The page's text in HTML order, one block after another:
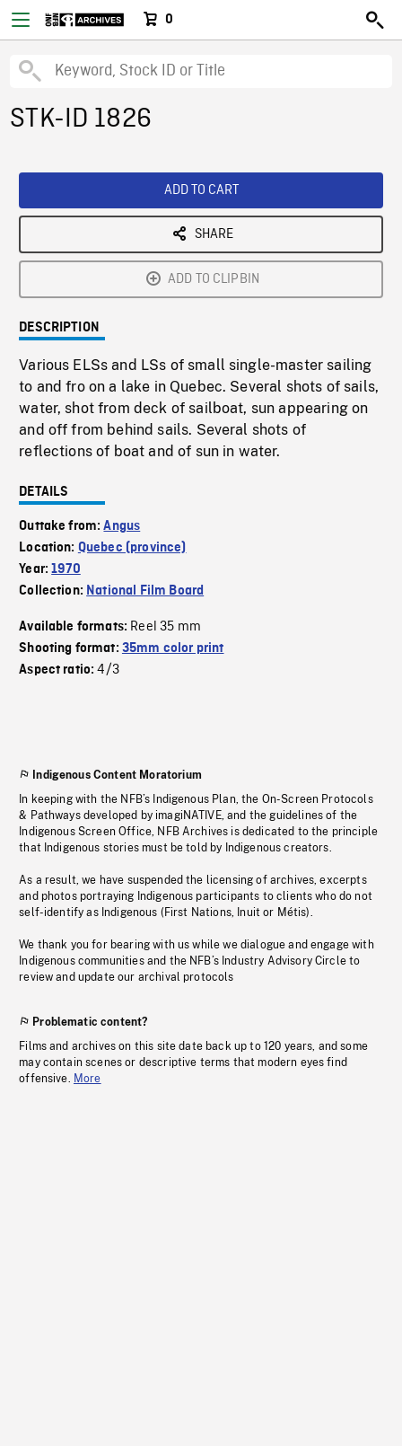
0
STK-ID 1826
ADD TO CART
SHARE
ADD TO CLIPBIN
DESCRIPTION
Various ELSs and LSs of small single-master sailing
to and fro on a lake in Quebec. Several shots of sails,
water, shot from deck of sailboat, sun appearing on
and off from behind sails. Several shots of
reflections of boat and of sun in water.
DETAILS
Outtake from:Angus
Location: Quebec (province)
Year:1970
Collection: National Film Board
Available formats: Reel 35 mm
Shooting format: 35mm color print
Aspect ratio:4/3
Indigenous Content Moratorium
In keeping with the NFB’s Indigenous Plan, the On-Screen Protocols
& Pathways developed by imagiNATIVE, and the guidelines of the
Indigenous Screen Office, NFB Archives is dedicated to the principle
that Indigenous stories must be told by Indigenous creators.
As a result, we have suspended the licensing of archives, excerpts
and photos portraying Indigenous participants to clients who do not
self-identify as Indigenous (First Nations, Inuit or Métis).
We thank you for bearing with us while we dialogue and engage with
Indigenous communities and the NFB’s Industry Advisory Circle to
review and update our archival protocols
Problematic content?
Films and archives on this site date back up to 120 years, and some
may contain scenes or descriptive terms that modern eyes find
offensive. More